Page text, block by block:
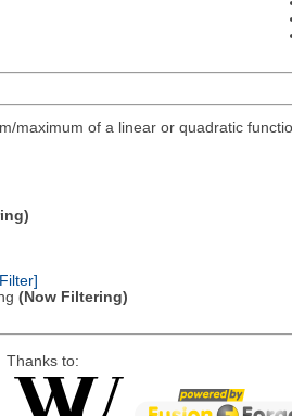
maximum of a linear or quadratic
(Now Filtering)
Thanks to: